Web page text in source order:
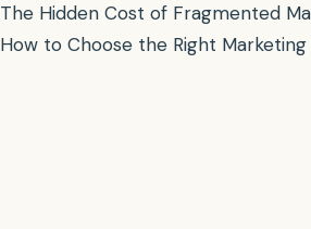
The Hidden Cost of Fragmented
How to Choose the Right